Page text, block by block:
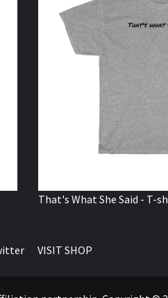
That's What She Said - T-
VISIT SHOP